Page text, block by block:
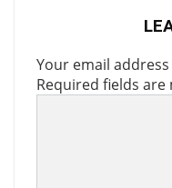
Your email
Required fields are